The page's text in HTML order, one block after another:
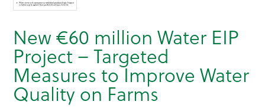
New €60 million Water EIP
Project – Targeted
Measures to Improve Water
Quality on Farms